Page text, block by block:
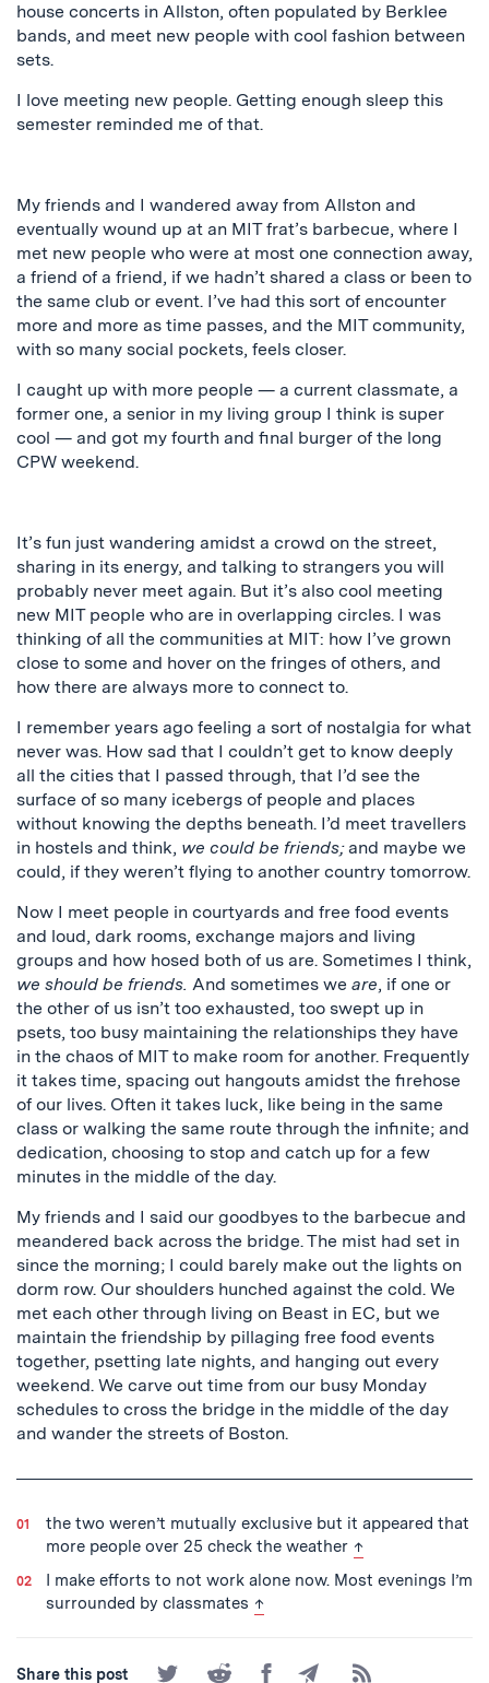
house concerts in Allston, often populated by Berklee
bands, and meet new people with cool fashion between
sets.
I love meeting new people. Getting enough sleep this
semester reminded me of that.
My friends and I wandered away from Allston and
eventually wound up at an MIT frat’s barbecue, where I
met new people who were at most one connection away,
a friend of a friend, if we hadn’t shared a class or been to
the same club or event. I’ve had this sort of encounter
more and more as time passes, and the MIT community,
with so many social pockets, feels closer.
I caught up with more people — a current classmate, a
former one, a senior in my living group I think is super
cool — and got my fourth and final burger of the long
CPW weekend.
It’s fun just wandering amidst a crowd on the street,
sharing in its energy, and talking to strangers you will
probably never meet again. But it’s also cool meeting
new MIT people who are in overlapping circles. I was
thinking of all the communities at MIT: how I’ve grown
close to some and hover on the fringes of others, and
how there are always more to connect to.
I remember years ago feeling a sort of nostalgia for what
never was. How sad that I couldn’t get to know deeply
all the cities that I passed through, that I’d see the
surface of so many icebergs of people and places
without knowing the depths beneath. I’d meet travellers
in hostels and think, we could be friends;and maybe we
could, if they weren’t flying to another country tomorrow.
Now I meet people in courtyards and free food events
and loud, dark rooms, exchange majors and living
groups and how hosed both of us are. Sometimes I think,
we should be friends. And sometimes we are, if one or
the other of us isn’t too exhausted, too swept up in
psets, too busy maintaining the relationships they have
in the chaos of MIT to make room for another. Frequently
it takes time, spacing out hangouts amidst the firehose
of our lives. Often it takes luck, like being in the same
class or walking the same route through the infinite; and
dedication, choosing to stop and catch up for a few
minutes in the middle of the day.
My friends and I said our goodbyes to the barbecue and
meandered back across the bridge. The mist had set in
since the morning; I could barely make out the lights on
dorm row. Our shoulders hunched against the cold. We
met each other through living on Beast in EC, but we
maintain the friendship by pillaging free food events
together, psetting late nights, and hanging out every
weekend. We carve out time from our busy Monday
schedules to cross the bridge in the middle of the day
and wander the streets of Boston.
the two weren’t mutually exclusive but it appeared that
more people over 25 check the weather back to text
↑
I make efforts to not work alone now. Most evenings I’m
surrounded by classmates back to text
↑
Share this post
Share
Share
ShareShare
Subscribe